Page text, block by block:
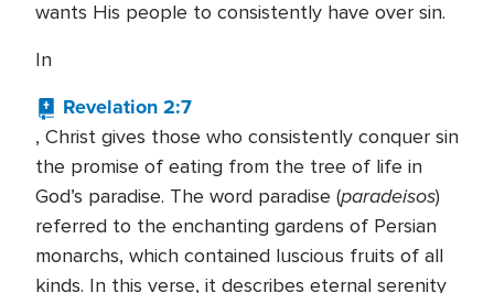
wants His people to consistently have over sin.
In
Revelation 2:7
, Christ gives those who consistently conquer sin
the promise of eating from the tree of life in
God’s paradise. The word paradise (paradeisos)
referred to the enchanting gardens of Persian
monarchs, which contained luscious fruits of all
kinds. In this verse, it describes eternal serenity